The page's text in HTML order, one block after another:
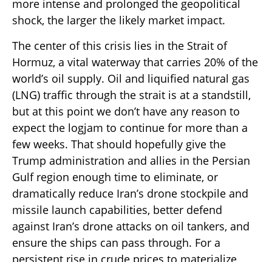
more intense and prolonged the geopolitical
shock, the larger the likely market impact.
The center of this crisis lies in the Strait of
Hormuz, a vital waterway that carries 20% of the
world’s oil supply. Oil and liquified natural gas
(LNG) traffic through the strait is at a standstill,
but at this point we don’t have any reason to
expect the logjam to continue for more than a
few weeks. That should hopefully give the
Trump administration and allies in the Persian
Gulf region enough time to eliminate, or
dramatically reduce Iran’s drone stockpile and
missile launch capabilities, better defend
against Iran’s drone attacks on oil tankers, and
ensure the ships can pass through. For a
persistent rise in crude prices to materialize,